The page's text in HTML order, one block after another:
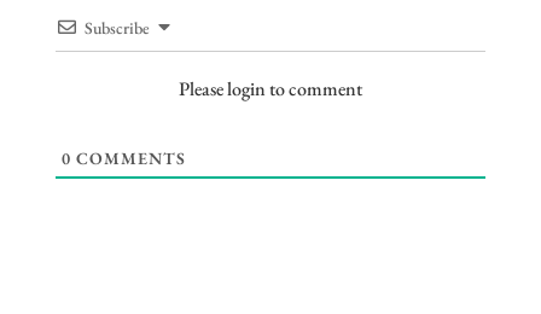
Subscribe
Please login to comment
0 COMMENTS